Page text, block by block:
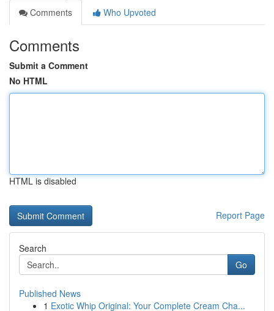
Comments
Who Upvoted
Comments
Submit a Comment
No HTML
HTML is disabled
Report Page
Search
Go
Published News
1 Exotic Whip Original: Your Complete Cream Cha...